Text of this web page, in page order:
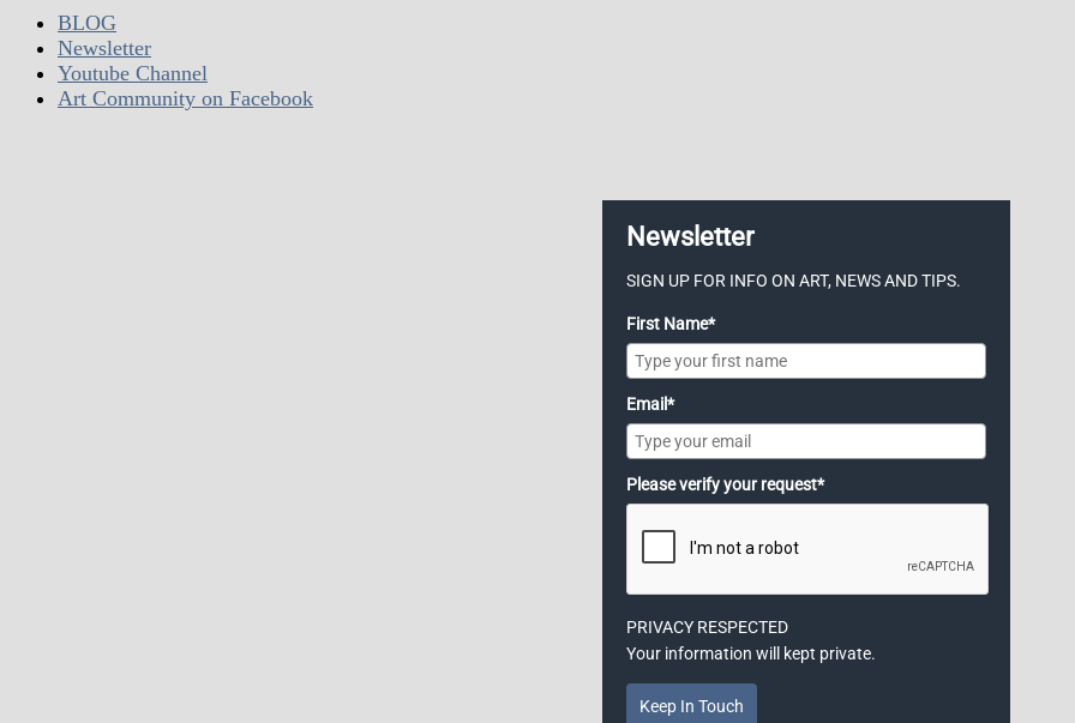
BLOG
Newsletter
Youtube Channel
Art Community on Facebook
Newsletter
SIGN UP FOR INFO ON ART, NEWS AND TIPS.
First Name*
Email*
Please verify your request*
PRIVACY RESPECTED
Your information will kept private.
Keep In Touch